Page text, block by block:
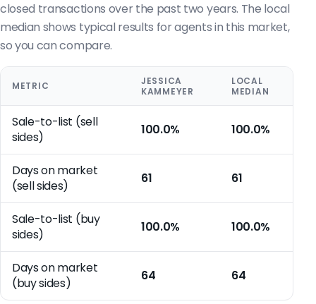
closed transactions over the past two years. The local
median shows typical results for agents in this market,
so you can compare.
METRIC
JESSICA
KAMMEYER
LOCAL
MEDIAN
Sale-to-list (sell
sides)
100.0% 100.0%
Days on market
(sell sides)
61 61
Sale-to-list (buy
sides)
100.0% 100.0%
Days on market
(buy sides)
64 64